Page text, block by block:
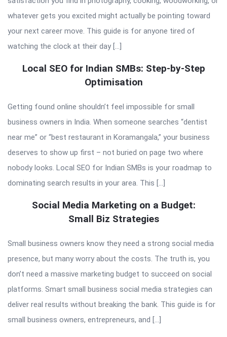
whatever gets you excited might actually be pointing toward
your next career move. This guide is for anyone tired of
watching the clock at their day […]
Local SEO for Indian SMBs: Step-by-Step
Optimisation
Getting found online shouldn’t feel impossible for small
business owners in India. When someone searches “dentist
near me” or “best restaurant in Koramangala,” your business
deserves to show up first – not buried on page two where
nobody looks. Local SEO for Indian SMBs is your roadmap to
dominating search results in your area. This […]
Social Media Marketing on a Budget:
Small Biz Strategies
Small business owners know they need a strong social media
presence, but many worry about the costs. The truth is, you
don’t need a massive marketing budget to succeed on social
platforms. Smart small business social media strategies can
deliver real results without breaking the bank. This guide is for
small business owners, entrepreneurs, and […]